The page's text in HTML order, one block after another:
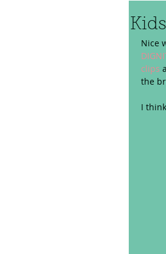
Nice
clips
the
I